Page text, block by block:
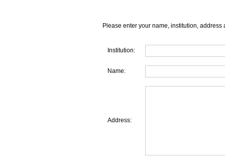
Please enter your name, institution, address
Institution:
Name:
Address: